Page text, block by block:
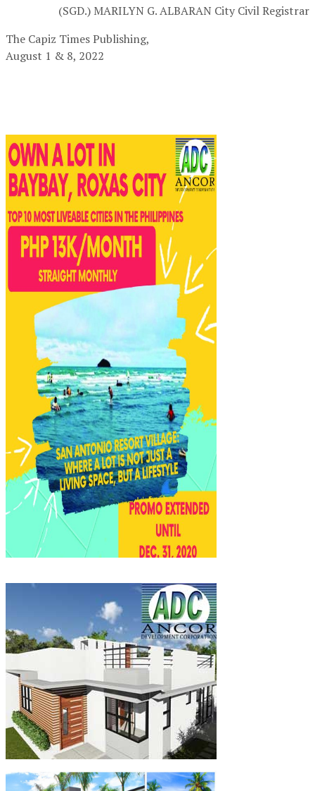
(SGD.) MARILYN G. ALBARAN City Civil Registrar
The Capiz Times Publishing,
August 1 & 8, 2022